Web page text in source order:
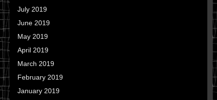
July 2019
June 2019
May 2019
April 2019
March 2019
February 2019
January 2019